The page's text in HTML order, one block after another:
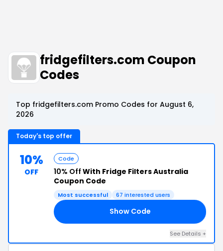
fridgefilters.com Coupon
Codes
Top fridgefilters.com Promo Codes for August 6,
2026
Today's top offer
10%
OFF
Code
10% Off With Fridge Filters Australia
Coupon Code
Most successful 67 interested users
Show Code
See Details +